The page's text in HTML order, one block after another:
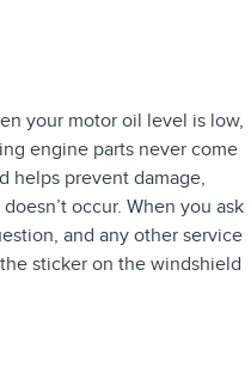
your motor oil level is low,
engine parts never come
helps prevent damage,
occur. When you ask
and any other service
sticker on the windshield